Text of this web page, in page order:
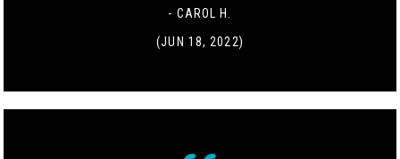
- CAROL H.
(JUN 18, 2022)